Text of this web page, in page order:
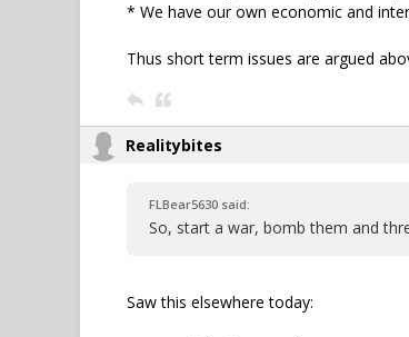
* We have our own economic and
Thus short term issues are argued
Realitybites
FLBear5630 said:
So, start a war, bomb them and
Saw this elsewhere today: